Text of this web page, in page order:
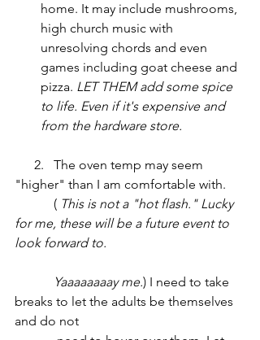
home. It may include mushrooms,
high church music with
unresolving chords and even
games including goat cheese and
pizza. LET THEM add some spice
to life. Even if it's expensive and
from the hardware store.
"higher" than I am comfortable with.
	  (
This is not a "hot flash." Lucky
for me, these will be a future event to
look forward to.
	  Yaaaaaaaay me.
) I need to take
breaks to let the adults be themselves